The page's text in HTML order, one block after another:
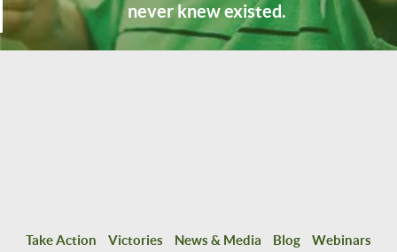
never knew existed.
Take Action Victories News & Media Blog
Webinars